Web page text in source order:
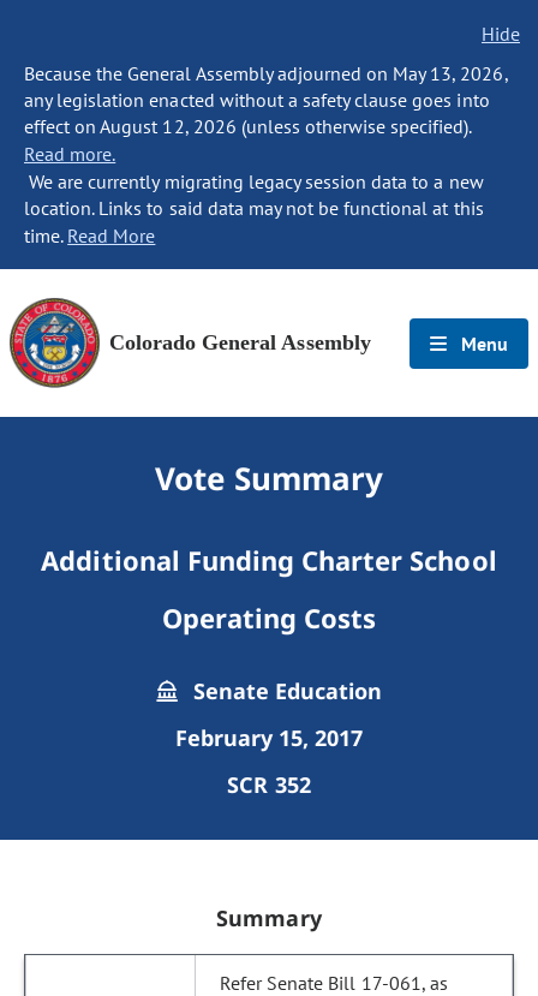
Hide
Because the General Assembly adjourned on May 13, 2026,
any legislation enacted without a safety clause goes into
effect on August 12, 2026 (unless otherwise specified).
Read more.
We are currently migrating legacy session data to a new
location. Links to said data may not be functional at this
time. Read More
Colorado General Assembly Menu
Vote Summary
Additional Funding Charter School
Operating Costs
Senate Education
February 15, 2017
SCR 352
Summary
Refer Senate Bill 17-061, as